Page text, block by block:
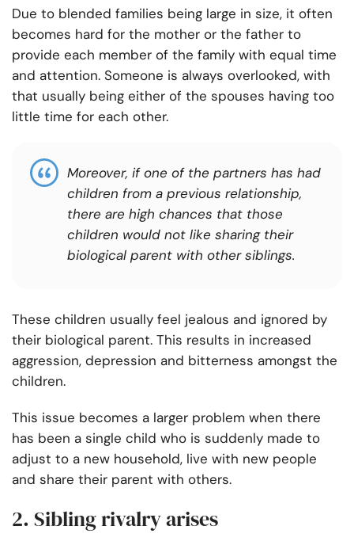
Due to blended families being large in size, it often
becomes hard for the mother or the father to
provide each member of the family with equal time
and attention. Someone is always overlooked, with
that usually being either of the spouses having too
little time for each other.
Moreover, if one of the partners has had
children from a previous relationship,
there are high chances that those
children would not like sharing their
biological parent with other siblings.
These children usually feel jealous and ignored by
their biological parent. This results in increased
aggression, depression and bitterness amongst the
children.
This issue becomes a larger problem when there
has been a single child who is suddenly made to
adjust to a new household, live with new people
and share their parent with others.
2. Sibling rivalry arises